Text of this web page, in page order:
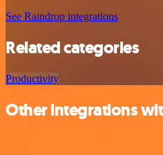
See Raindrop integrations
Related categories
Productivity
Other integrations